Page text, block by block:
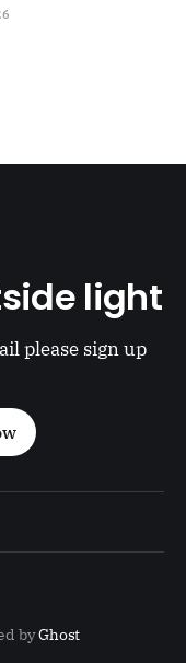
light
please sign up
byGhost